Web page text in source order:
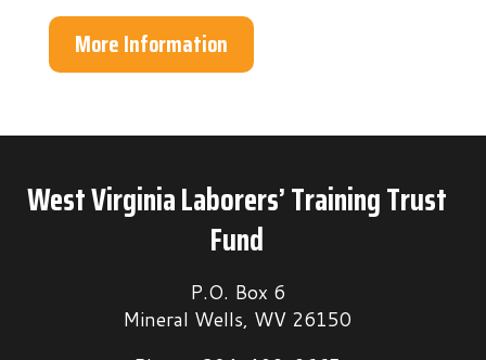
More Information
West Virginia Laborers’ Training Trust
Fund
P.O. Box 6
Mineral Wells, WV 26150